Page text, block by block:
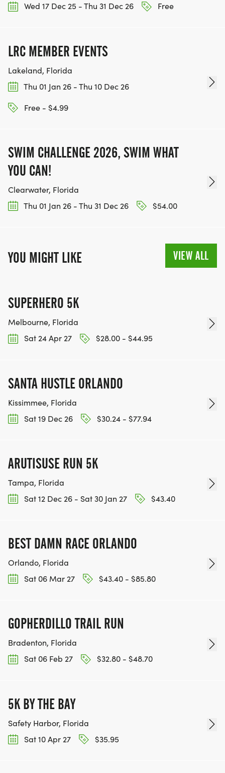
Wed 17 Dec 25 - Thu 31 Dec 26
Free
LRC MEMBER EVENTS
Lakeland, Florida
Thu 01 Jan 26 - Thu 10 Dec 26
Free - $4.99
SWIM CHALLENGE 2026, SWIM WHAT
YOU CAN!
Clearwater, Florida
Thu 01 Jan 26 - Thu 31 Dec 26
$54.00
YOU MIGHT LIKE VIEW ALL
SUPERHERO 5K
Melbourne, Florida
Sat 24 Apr 27
$28.00 - $44.95
SANTA HUSTLE ORLANDO
Kissimmee, Florida
Sat 19 Dec 26
$30.24 - $77.94
ARUTISUSE RUN 5K
Tampa, Florida
Sat 12 Dec 26 - Sat 30 Jan 27
$43.40
BEST DAMN RACE ORLANDO
Orlando, Florida
Sat 06 Mar 27
$43.40 - $85.80
GOPHERDILLO TRAIL RUN
Bradenton, Florida
Sat 06 Feb 27
$32.80 - $48.70
5K BY THE BAY
Safety Harbor, Florida
Sat 10 Apr 27
$35.95